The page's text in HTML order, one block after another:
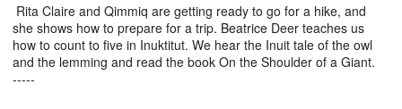
Rita Claire and Qimmiq are getting ready to go for a hike, and
she shows how to prepare for a trip. Beatrice Deer teaches us
how to count to five in Inuktitut. We hear the Inuit tale of the owl
and the lemming and read the book On the Shoulder of a Giant.
-----